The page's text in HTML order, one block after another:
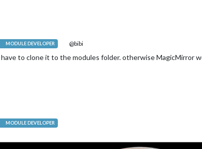
MODULE DEVELOPER @bibi
to clone it to the modules folder. otherwise MagicMirror
MODULE DEVELOPER